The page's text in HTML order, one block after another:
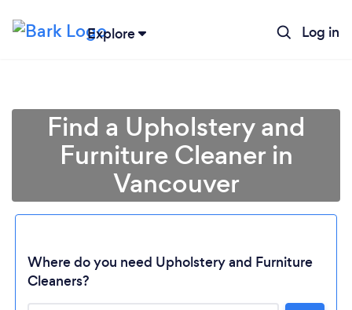
Explore Log in
Find a Upholstery and
Furniture Cleaner in
Vancouver
Where do you need Upholstery and Furniture
Cleaners?